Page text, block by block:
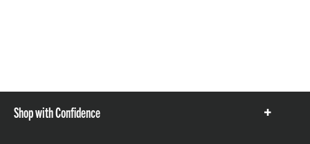
Shop with Confidence
Show